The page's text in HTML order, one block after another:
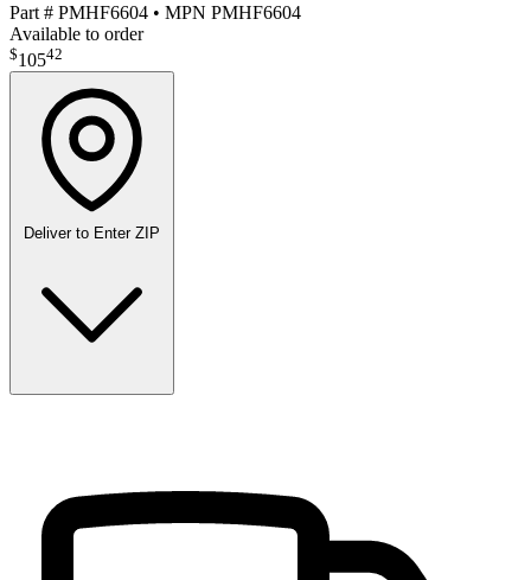
Part # PMHF6604 • MPN PMHF6604
Available to order
$10542
Deliver to Enter ZIP